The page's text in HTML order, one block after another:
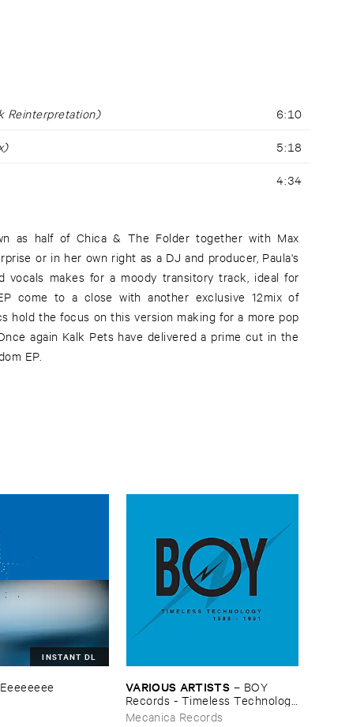
Reinterpretation) 6:10
5:18
4:34
EP.
INSTANT DL
Eeeeeeee
VARIOUS ​ARTISTS – BOY ​
Records - ​Timeless ​Technology
(​1988-​1991)
Mecanica Records